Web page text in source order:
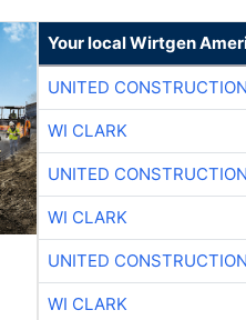
Your local Wirtgen
UNITED
WI CLARK
UNITED
WI CLARK
UNITED
WI CLARK